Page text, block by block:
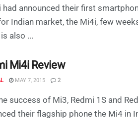
had announced their first
Indian market, the Mi4i, few
also ...
Mi4i Review
MAY 7, 2015 2
success of Mi3, Redmi 1S and
their flagship phone the Mi4 in